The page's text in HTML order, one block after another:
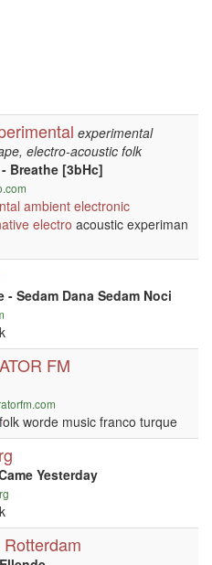
experimental
electro-acoustic folk
Breathe [3bHc]
ambient electronic
electro acoustic experiman
- Sedam Dana Sedam Noci
FM
folk worde music franco turque
Yesterday